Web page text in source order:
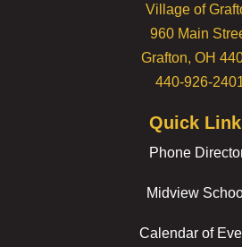
Village of
960 Main
Grafton, OH
440-926-
Quick
Phone
Midview
Calendar of